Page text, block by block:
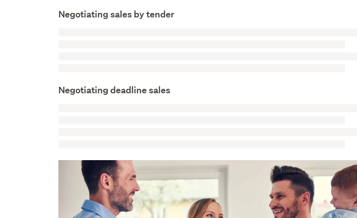
Negotiating sales by tender
Negotiating deadline sales